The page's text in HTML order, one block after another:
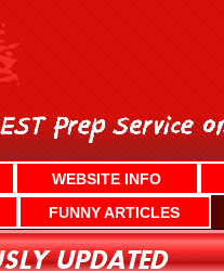
WEBSITE INFO
FUNNY ARTICLES